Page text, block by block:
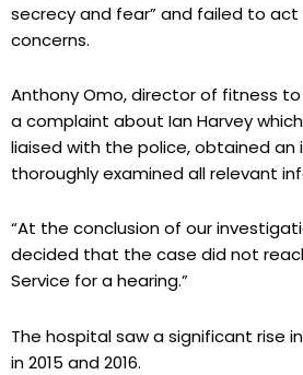
secrecy and fear” and failed to
concerns.
Anthony Omo, director of fitness to
a complaint about Ian Harvey
liaised with the police, obtained
thoroughly examined all relevant
“At the conclusion of our
decided that the case did not
Service for a hearing.”
The hospital saw a significant rise
in 2015 and 2016.